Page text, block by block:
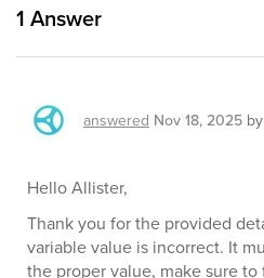
1 Answer
answered Nov 18, 2025 by
Hello Allister,
Thank you for the provided
variable value is incorrect. It
the proper value, make sure